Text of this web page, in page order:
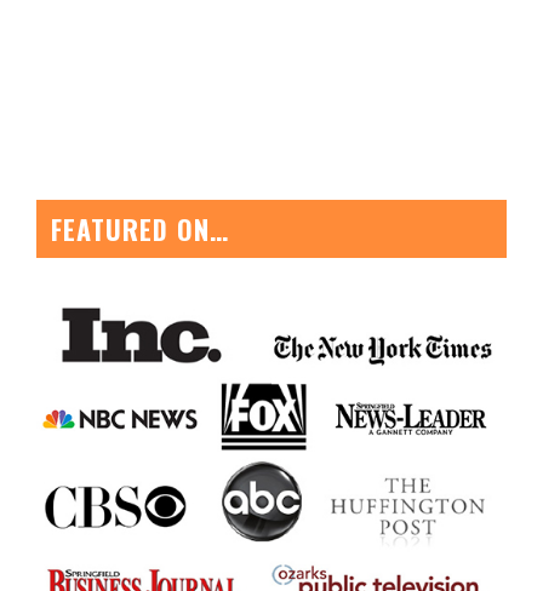
FEATURED ON…